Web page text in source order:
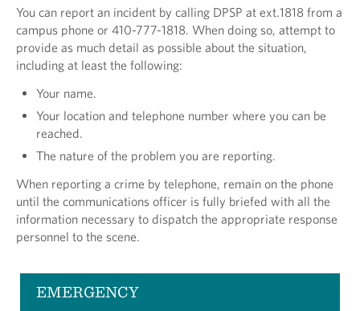
You can report an incident by calling DPSP at ext.1818 from a
campus phone or 410-777-1818. When doing so, attempt to
provide as much detail as possible about the situation,
including at least the following:
Your name.
Your location and telephone number where you can be
reached.
The nature of the problem you are reporting.
When reporting a crime by telephone, remain on the phone
until the communications officer is fully briefed with all the
information necessary to dispatch the appropriate response
personnel to the scene.
EMERGENCY